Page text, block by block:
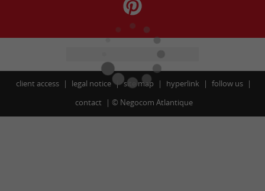
client access legal notice site map hyperlink
follow us
contact
© Negocom Atlantique